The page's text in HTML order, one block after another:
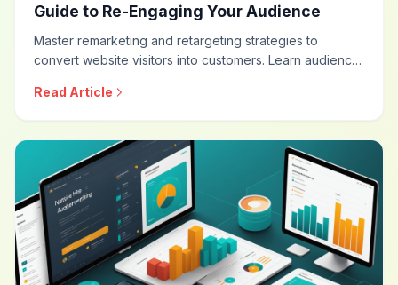
Guide to Re-Engaging Your Audience
Master remarketing and retargeting strategies to
convert website visitors into customers. Learn audience
optimization, cross-channel strategies, and privacy-
compliant approaches for maximum conversion impact.
Read Article